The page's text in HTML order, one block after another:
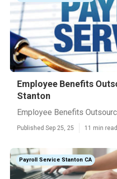
Employee Benefits
Stanton
Employee Benefits
Published Sep 25, 25 11 min read
Payroll Service Stanton CA